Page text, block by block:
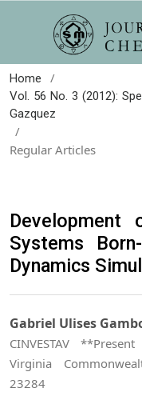
Home /
Vol. 56 No. 3 (2012):
Gazquez
/
Regular Articles
Systems
Dynamics
Gabriel Ulises
CINVESTAV
Virginia
23284